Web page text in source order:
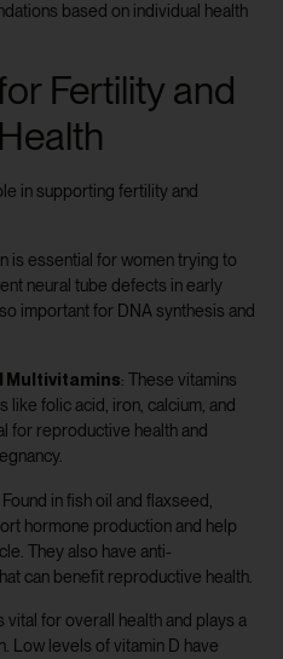
based on individual health
Fertility and
in supporting fertility and
is essential for women trying to
neural tube defects in early
important for DNA synthesis and
Multivitamins: These vitamins
like folic acid, iron, calcium, and
for reproductive health and
Found in fish oil and flaxseed,
hormone production and help
They also have anti-
can benefit reproductive health.
vital for overall health and plays a
Low levels of vitamin D have